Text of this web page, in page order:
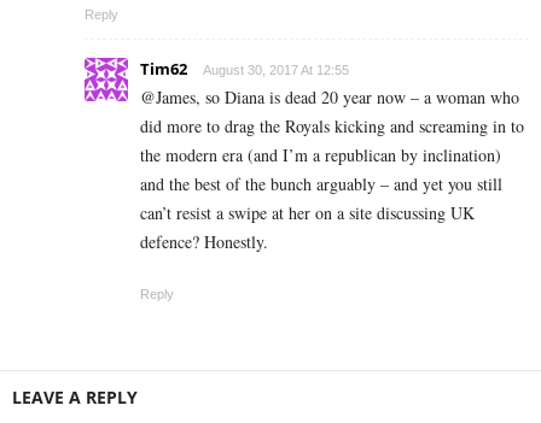
Reply
Tim62 August 30, 2017 At 12:55
@James, so Diana is dead 20 year now – a woman who
did more to drag the Royals kicking and screaming in to
the modern era (and I’m a republican by inclination)
and the best of the bunch arguably – and yet you still
can’t resist a swipe at her on a site discussing UK
defence? Honestly.
Reply
LEAVE A REPLY